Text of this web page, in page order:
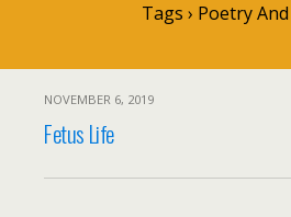
Tags › Poetry
NOVEMBER 6, 2019
Fetus Life